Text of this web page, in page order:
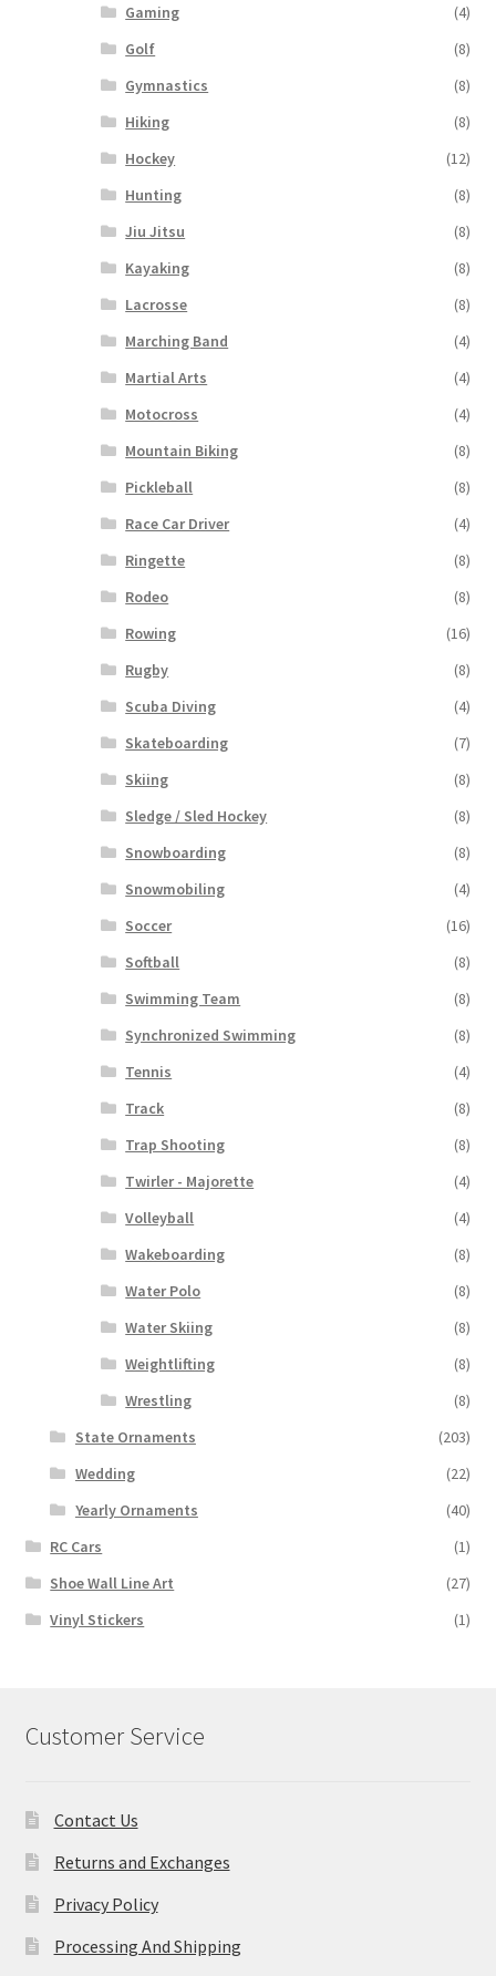
Gaming
(4)
Golf
(8)
Gymnastics
(8)
Hiking
(8)
Hockey
(12)
Hunting
(8)
Jiu Jitsu
(8)
Kayaking
(8)
Lacrosse
(8)
Marching Band
(4)
Martial Arts
(4)
Motocross
(4)
Mountain Biking
(8)
Pickleball
(8)
Race Car Driver
(4)
Ringette
(8)
Rodeo
(8)
Rowing
(16)
Rugby
(8)
Scuba Diving
(4)
Skateboarding
(7)
Skiing
(8)
Sledge / Sled Hockey
(8)
Snowboarding
(8)
Snowmobiling
(4)
Soccer
(16)
Softball
(8)
Swimming Team
(8)
Synchronized Swimming
(8)
Tennis
(4)
Track
(8)
Trap Shooting
(8)
Twirler - Majorette
(4)
Volleyball
(4)
Wakeboarding
(8)
Water Polo
(8)
Water Skiing
(8)
Weightlifting
(8)
Wrestling
(8)
State Ornaments
(203)
Wedding
(22)
Yearly Ornaments
(40)
RC Cars
(1)
Shoe Wall Line Art
(27)
Vinyl Stickers
(1)
Customer Service
Contact Us
Returns and Exchanges
Privacy Policy
Processing And Shipping